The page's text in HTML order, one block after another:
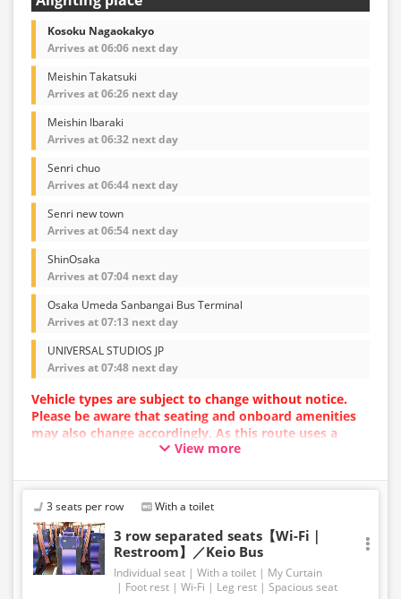
Kosoku Nagaokakyo
Arrives at 06:06 next day
Meishin Takatsuki
Arrives at 06:26 next day
Meishin Ibaraki
Arrives at 06:32 next day
Senri chuo
Arrives at 06:44 next day
Senri new town
Arrives at 06:54 next day
ShinOsaka
Arrives at 07:04 next day
Osaka Umeda Sanbangai Bus Terminal
Arrives at 07:13 next day
UNIVERSAL STUDIOS JP
Arrives at 07:48 next day
Vehicle types are subject to change without notice.
Please be aware that seating and onboard amenities
may also change accordingly. As this route uses a
dynamic pricing system, fares may vary depending on
View more
3 seats per row With a toilet
3 row separated seats【Wi-Fi｜
Restroom】／Keio Bus
Individual seat With a toilet
My Curtain
Foot rest
Wi-Fi Leg rest Spacious seat